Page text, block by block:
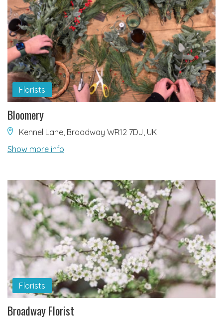
Florists
Bloomery
Kennel Lane, Broadway WR12 7DJ, UK
Show more info
Florists
Broadway Florist